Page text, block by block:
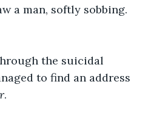
a man, softly sobbing.
the suicidal
to find an address
.